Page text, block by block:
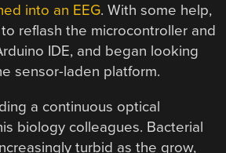
into an EEG. With some help,
reflash the microcontroller and
IDE, and began looking
sensor-laden platform.
a continuous optical
biology colleagues. Bacterial
turbid as the grow,